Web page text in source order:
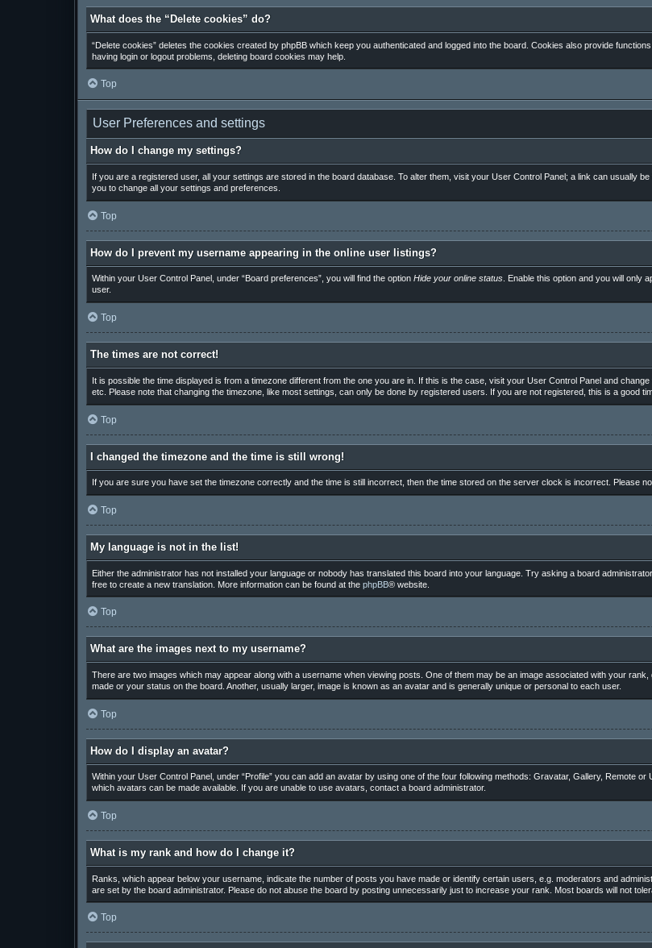
What does the “Delete cookies” do?
“Delete cookies” deletes the cookies created by phpBB which keep you authenticated and logged into the board. Cookies also provide
having login or logout problems, deleting board cookies may help.
Top
User Preferences and settings
How do I change my settings?
If you are a registered user, all your settings are stored in the board database. To alter them, visit your User Control Panel; a link can usually
you to change all your settings and preferences.
Top
How do I prevent my username appearing in the online user listings?
Within your User Control Panel, under “Board preferences”, you will find the option Hide your online status. Enable this option and you will only
user.
Top
The times are not correct!
It is possible the time displayed is from a timezone different from the one you are in. If this is the case, visit your User Control Panel and
etc. Please note that changing the timezone, like most settings, can only be done by registered users. If you are not registered, this is a good
Top
I changed the timezone and the time is still wrong!
If you are sure you have set the timezone correctly and the time is still incorrect, then the time stored on the server clock is incorrect. Please
Top
My language is not in the list!
Either the administrator has not installed your language or nobody has translated this board into your language. Try asking a board
free to create a new translation. More information can be found at the phpBB® website.
Top
What are the images next to my username?
There are two images which may appear along with a username when viewing posts. One of them may be an image associated with your
made or your status on the board. Another, usually larger, image is known as an avatar and is generally unique or personal to each user.
Top
How do I display an avatar?
Within your User Control Panel, under “Profile” you can add an avatar by using one of the four following methods: Gravatar, Gallery, Remote
which avatars can be made available. If you are unable to use avatars, contact a board administrator.
Top
What is my rank and how do I change it?
Ranks, which appear below your username, indicate the number of posts you have made or identify certain users, e.g. moderators and
are set by the board administrator. Please do not abuse the board by posting unnecessarily just to increase your rank. Most boards will not
Top